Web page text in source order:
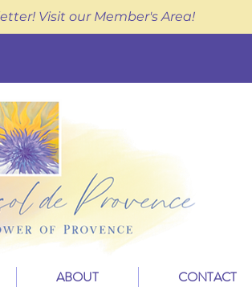
Visit our Member's Area!
ABOUT CONTACT